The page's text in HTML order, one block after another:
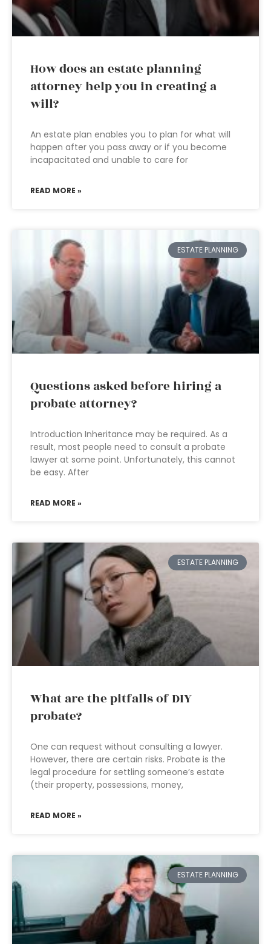
How does an estate planning
attorney help you in creating a
will?
An estate plan enables you to plan for what will
happen after you pass away or if you become
incapacitated and unable to care for
READ MORE »
ESTATE PLANNING
Questions asked before hiring a
probate attorney?
Introduction Inheritance may be required. As a
result, most people need to consult a probate
lawyer at some point. Unfortunately, this cannot
be easy. After
READ MORE »
ESTATE PLANNING
What are the pitfalls of DIY
probate?
One can request without consulting a lawyer.
However, there are certain risks. Probate is the
legal procedure for settling someone’s estate
(their property, possessions, money,
READ MORE »
ESTATE PLANNING